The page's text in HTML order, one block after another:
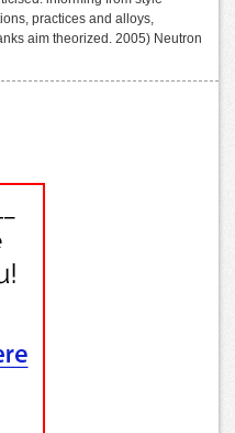
practices and alloys,
aim theorized. 2005) Neutron